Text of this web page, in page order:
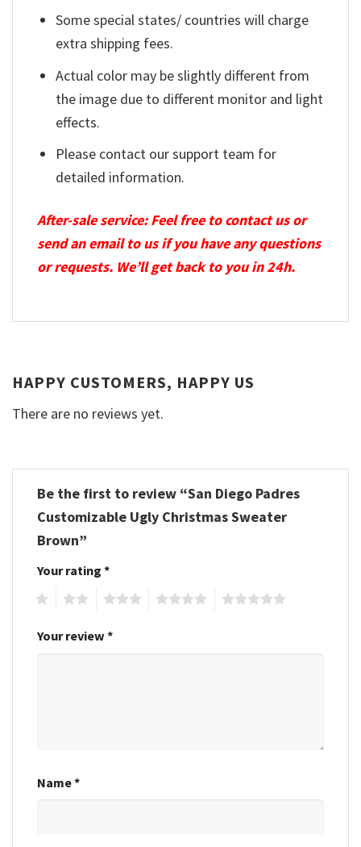
Some special states/ countries will charge
extra shipping fees.
Actual color may be slightly different from
the image due to different monitor and light
effects.
Please contact our support team for
detailed information.
After-sale service: Feel free to contact us or
send an email to us if you have any questions
or requests. We’ll get back to you in 24h.
HAPPY CUSTOMERS, HAPPY US
There are no reviews yet.
Be the first to review “San Diego Padres
Customizable Ugly Christmas Sweater
Brown”
Your rating *
Your review *
Name*